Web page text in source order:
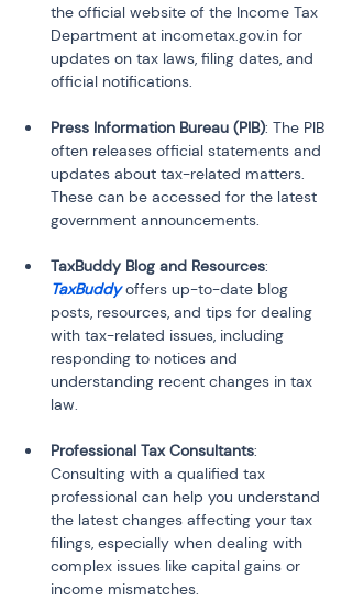
the official website of the Income Tax
Department at incometax.gov.in for
updates on tax laws, filing dates, and
official notifications.
Press Information Bureau (PIB): The PIB
often releases official statements and
updates about tax-related matters.
These can be accessed for the latest
government announcements.
TaxBuddy Blog and Resources:
TaxBuddy offers up-to-date blog
posts, resources, and tips for dealing
with tax-related issues, including
responding to notices and
understanding recent changes in tax
law.
Professional Tax Consultants:
Consulting with a qualified tax
professional can help you understand
the latest changes affecting your tax
filings, especially when dealing with
complex issues like capital gains or
income mismatches.